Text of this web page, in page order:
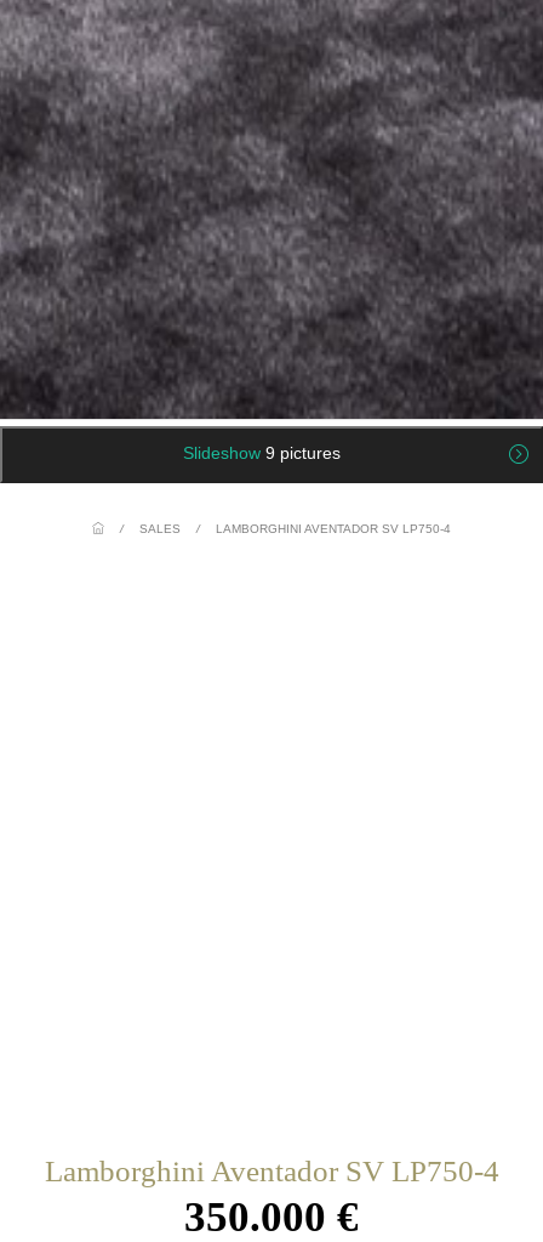
Slideshow 9 pictures
/ SALES / LAMBORGHINI AVENTADOR SV LP750-4
Lamborghini Aventador SV LP750-4
350.000 €